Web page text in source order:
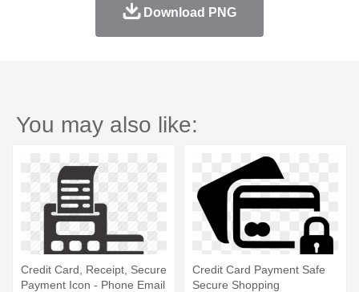
Download PNG
You may also like:
Credit Card, Receipt, Secure
Payment Icon - Phone Email
Credit Card Payment Safe
Secure Shopping